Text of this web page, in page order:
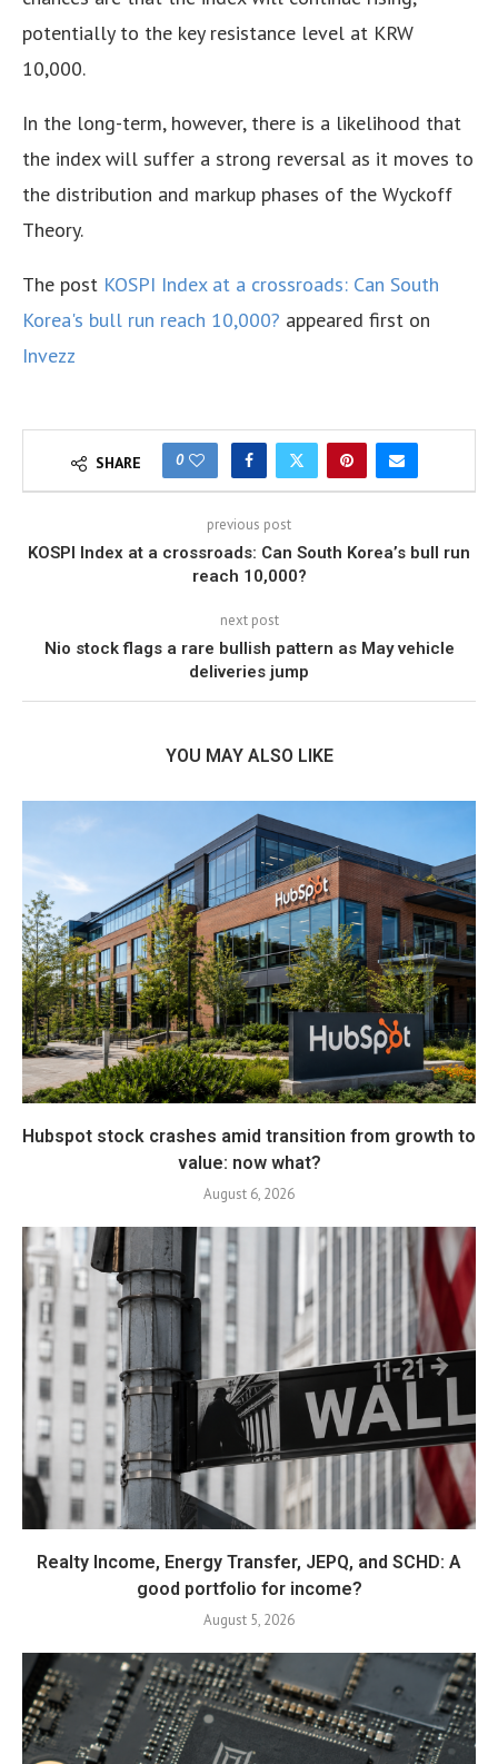
potentially to the key resistance level at KRW
10,000.
In the long-term, however, there is a likelihood that
the index will suffer a strong reversal as it moves to
the distribution and markup phases of the Wyckoff
Theory.
The post KOSPI Index at a crossroads: Can South
Korea's bull run reach 10,000? appeared first on
Invezz
SHARE 0
previous post
KOSPI Index at a crossroads: Can South Korea’s bull run
reach 10,000?
next post
Nio stock flags a rare bullish pattern as May vehicle
deliveries jump
YOU MAY ALSO LIKE
Hubspot stock crashes amid transition from growth to
value: now what?
August 6, 2026
Realty Income, Energy Transfer, JEPQ, and SCHD: A
good portfolio for income?
August 5, 2026